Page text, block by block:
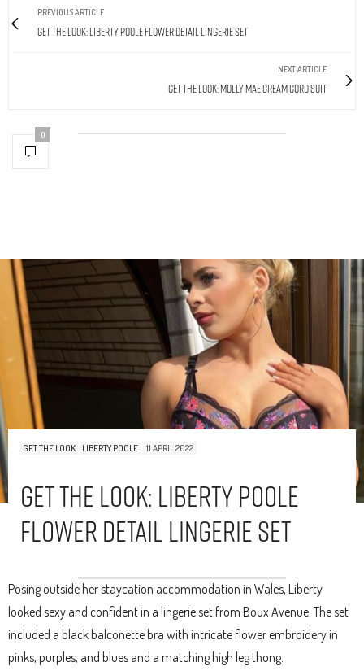
PREVIOUS ARTICLE
Get The Look: Liberty Poole Flower Detail Lingerie Set
NEXT ARTICLE
Get The Look: Molly Mae Cream Cord Suit
0
GET THE LOOK LIBERTY POOLE 11 APRIL 2022
Get The Look: Liberty Poole
Flower Detail Lingerie Set
Posing outside her staycation accommodation in Wales, Liberty
looked sexy and confident in a lingerie set from Boux Avenue. The set
included a black balconette bra with intricate flower embroidery in
pinks, purples, and blues and a matching high leg thong.